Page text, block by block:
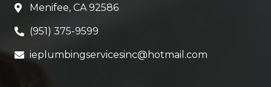
Menifee, CA 92586
(951) 375-9599
ieplumbingservicesinc@hotmail.com